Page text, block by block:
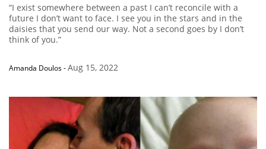
“I exist somewhere between a past I can’t reconcile with a
future I don’t want to face. I see you in the stars and in the
daisies that you send our way. Not a second goes by I don’t
think of you.”
Amanda Doulos-Aug 15, 2022